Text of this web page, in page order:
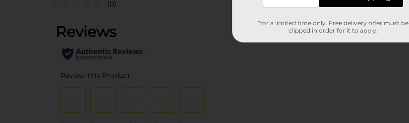
(0)
*for a limited time only. Free delivery offer must be
clipped in order for it to apply.